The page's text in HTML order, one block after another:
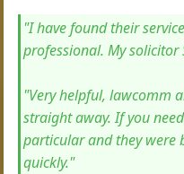
"I have found their
professional. My solicitor
"Very helpful, lawcomm
straight away. If you
particular and they were
quickly."